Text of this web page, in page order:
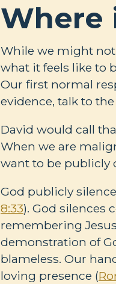
Where
While we might not
what it feels like to
Our first normal
evidence, talk to
David would call
When we are
want to be publicly
God publicly
8:33). God silences
remembering
demonstration of
blameless. Our
loving presence (